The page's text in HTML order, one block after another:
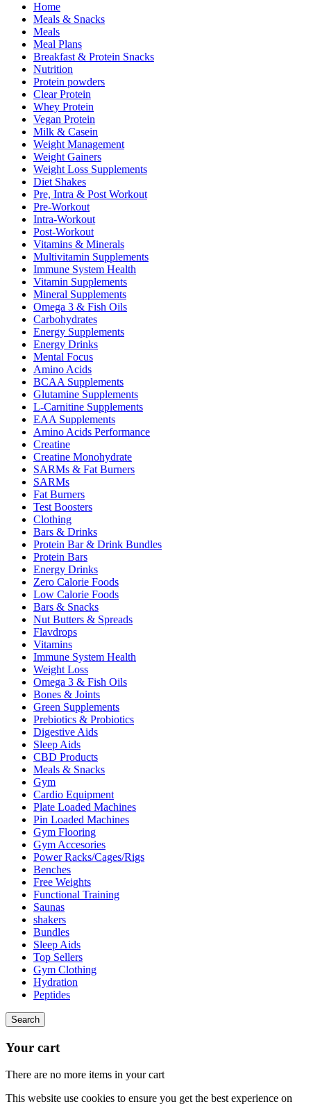
Home
Meals & Snacks
Meals
Meal Plans
Breakfast & Protein Snacks
Nutrition
Protein powders
Clear Protein
Whey Protein
Vegan Protein
Milk & Casein
Weight Management
Weight Gainers
Weight Loss Supplements
Diet Shakes
Pre, Intra & Post Workout
Pre-Workout
Intra-Workout
Post-Workout
Vitamins & Minerals
Multivitamin Supplements
Immune System Health
Vitamin Supplements
Mineral Supplements
Omega 3 & Fish Oils
Carbohydrates
Energy Supplements
Energy Drinks
Mental Focus
Amino Acids
BCAA Supplements
Glutamine Supplements
L-Carnitine Supplements
EAA Supplements
Amino Acids Performance
Creatine
Creatine Monohydrate
SARMs & Fat Burners
SARMs
Fat Burners
Test Boosters
Clothing
Bars & Drinks
Protein Bar & Drink Bundles
Protein Bars
Energy Drinks
Zero Calorie Foods
Low Calorie Foods
Bars & Snacks
Nut Butters & Spreads
Flavdrops
Vitamins
Immune System Health
Weight Loss
Omega 3 & Fish Oils
Bones & Joints
Green Supplements
Prebiotics & Probiotics
Digestive Aids
Sleep Aids
CBD Products
Meals & Snacks
Gym
Cardio Equipment
Plate Loaded Machines
Pin Loaded Machines
Gym Flooring
Gym Accesories
Power Racks/Cages/Rigs
Benches
Free Weights
Functional Training
Saunas
shakers
Bundles
Sleep Aids
Top Sellers
Gym Clothing
Hydration
Peptides
Search
Your cart
There are no more items in your cart
This website use cookies to ensure you get the best experience on